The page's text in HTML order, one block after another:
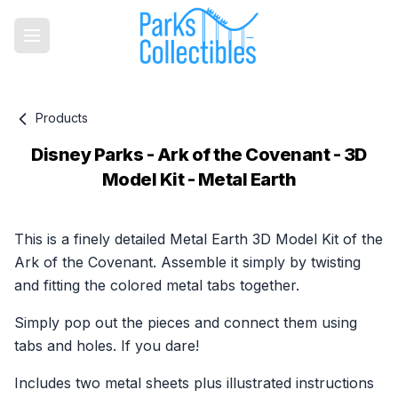
Products
Disney Parks - Ark of the Covenant - 3D
Model Kit - Metal Earth
This is a finely detailed Metal Earth 3D Model Kit of the
Ark of the Covenant. Assemble it simply by twisting
and fitting the colored metal tabs together.
Simply pop out the pieces and connect them using
tabs and holes. If you dare!
Includes two metal sheets plus illustrated instructions